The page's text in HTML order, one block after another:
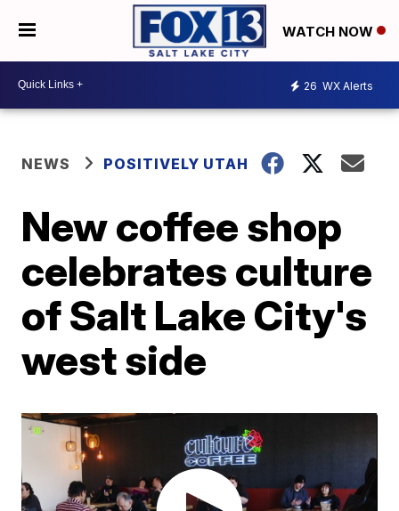
WATCH NOW
26 WX Alerts
NEWS POSITIVELY UTAH
New coffee shop
celebrates culture
of Salt Lake City's
west side